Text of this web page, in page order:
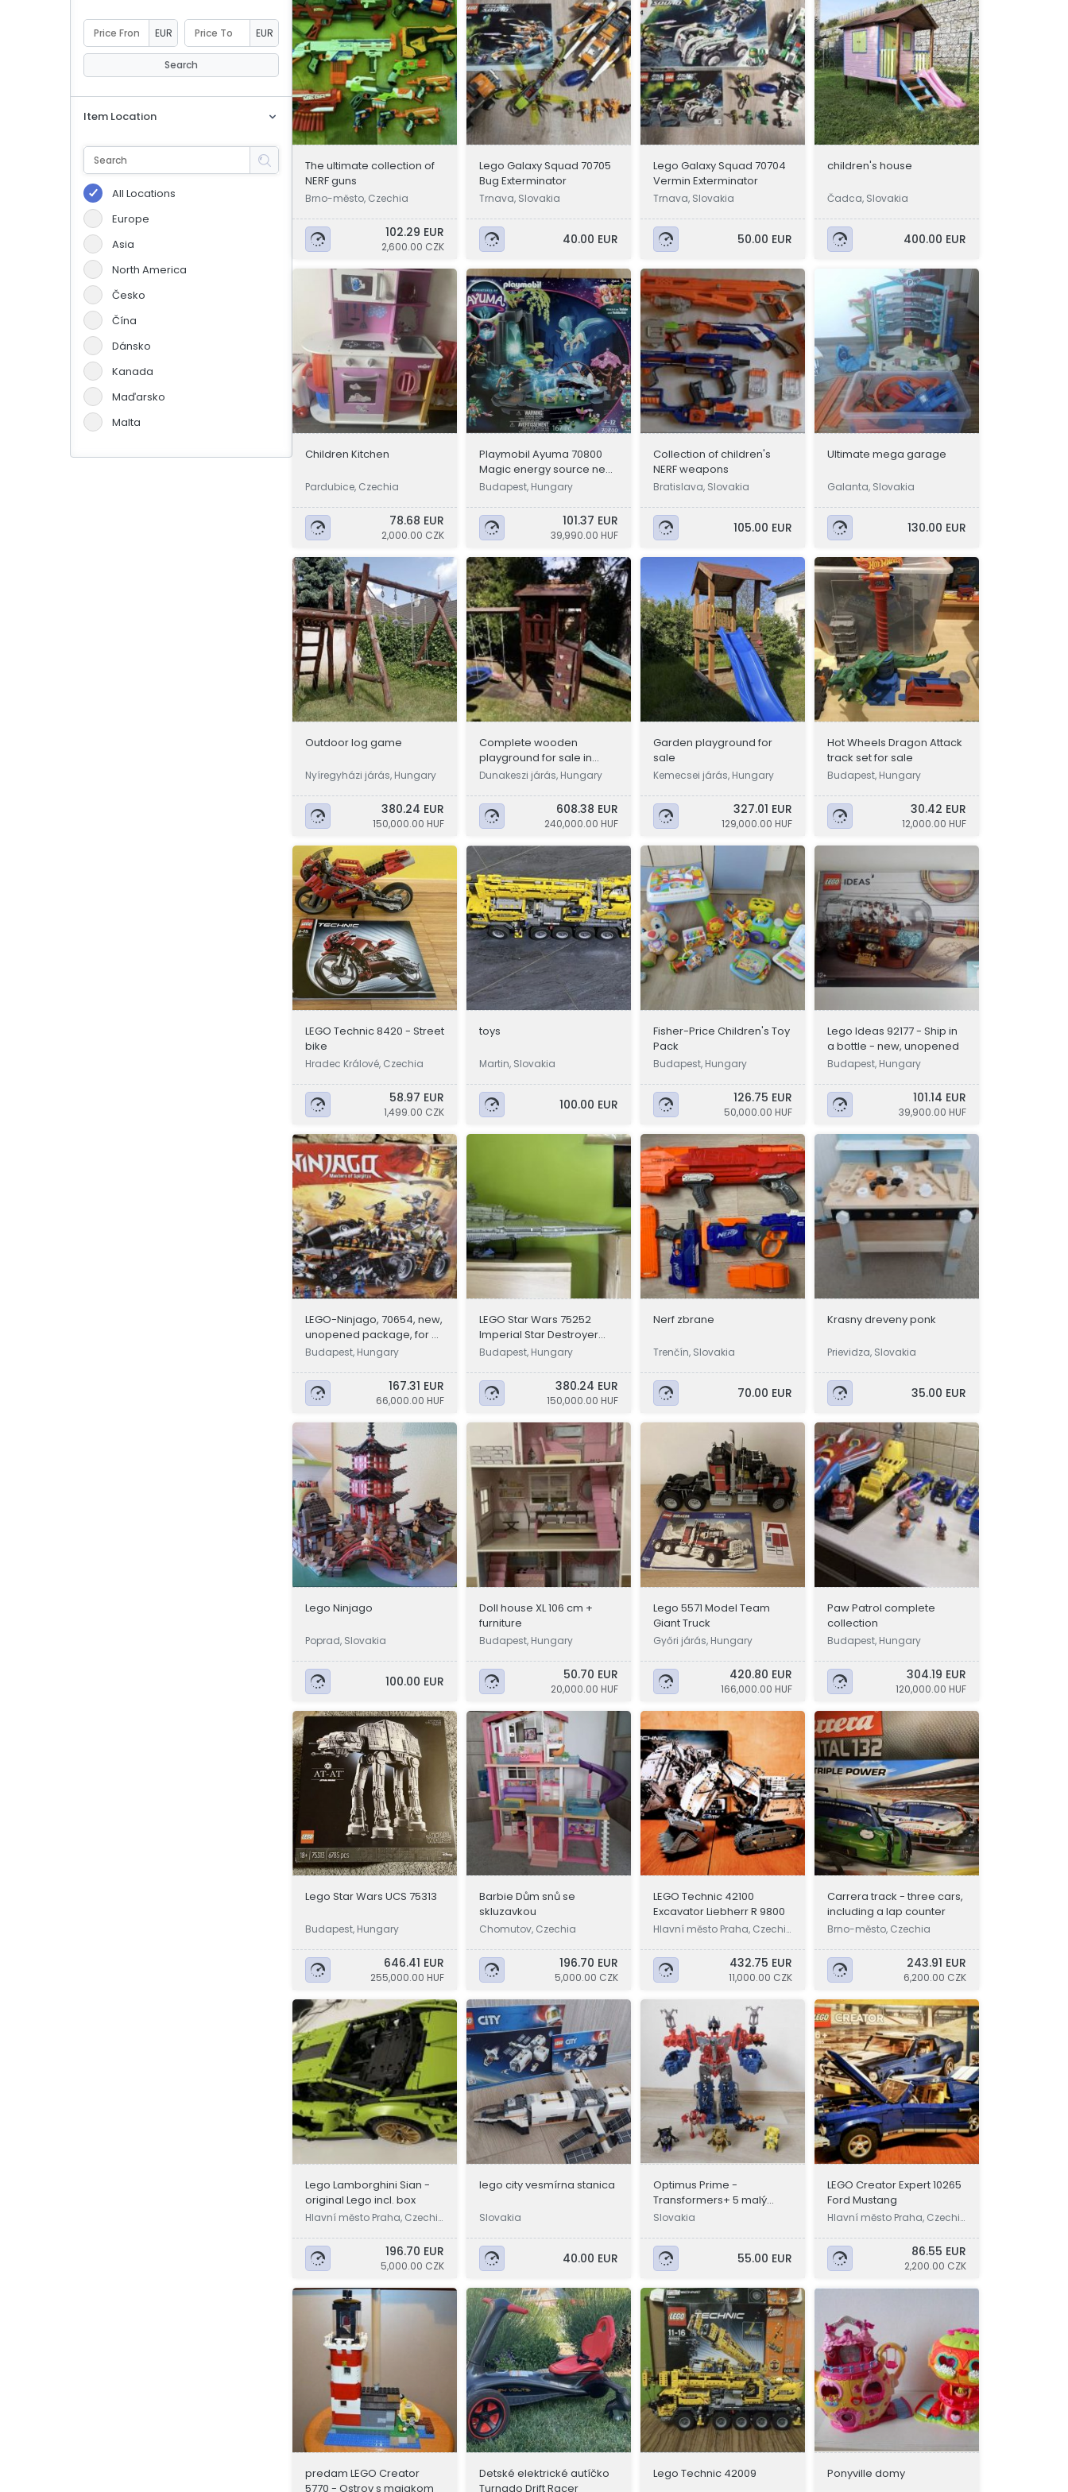
EUR EUR
Search
Item Location
All Locations
Europe
Asia
North America
Česko
Čína
Dánsko
Kanada
Maďarsko
Malta
The ultimate collection of
NERF guns
Brno-město, Czechia
102.29 EUR
2,600.00 CZK
Lego Galaxy Squad 70705
Bug Exterminator
Trnava, Slovakia
40.00 EUR
Lego Galaxy Squad 70704
Vermin Exterminator
Trnava, Slovakia
50.00 EUR
children's house
Čadca, Slovakia
400.00 EUR
Children Kitchen
Pardubice, Czechia
78.68 EUR
2,000.00 CZK
Playmobil Ayuma 70800
Magic energy source new,
unopened
Budapest, Hungary
101.37 EUR
39,990.00 HUF
Collection of children's
NERF weapons
Bratislava, Slovakia
105.00 EUR
Ultimate mega garage
Galanta, Slovakia
130.00 EUR
Outdoor log game
Nyíregyházi járás, Hungary
380.24 EUR
150,000.00 HUF
Complete wooden
playground for sale in
Dunakeszin (3 swings,
Dunakeszi járás, Hungary
608.38 EUR
240,000.00 HUF
Garden playground for
sale
Kemecsei járás, Hungary
327.01 EUR
129,000.00 HUF
Hot Wheels Dragon Attack
track set for sale
Budapest, Hungary
30.42 EUR
12,000.00 HUF
LEGO Technic 8420 - Street
bike
Hradec Králové, Czechia
58.97 EUR
1,499.00 CZK
toys
Martin, Slovakia
100.00 EUR
Fisher-Price Children's Toy
Pack
Budapest, Hungary
126.75 EUR
50,000.00 HUF
Lego Ideas 92177 - Ship in
a bottle - new, unopened
Budapest, Hungary
101.14 EUR
39,900.00 HUF
LEGO-Ninjago, 70654, new,
unopened package, for 9-
14 year olds
Budapest, Hungary
167.31 EUR
66,000.00 HUF
LEGO Star Wars 75252
Imperial Star Destroyer
UCS szett
Budapest, Hungary
380.24 EUR
150,000.00 HUF
Nerf zbrane
Trenčín, Slovakia
70.00 EUR
Krasny dreveny ponk
Prievidza, Slovakia
35.00 EUR
Lego Ninjago
Poprad, Slovakia
100.00 EUR
Doll house XL 106 cm +
furniture
Budapest, Hungary
50.70 EUR
20,000.00 HUF
Lego 5571 Model Team
Giant Truck
Győri járás, Hungary
420.80 EUR
166,000.00 HUF
Paw Patrol complete
collection
Budapest, Hungary
304.19 EUR
120,000.00 HUF
Lego Star Wars UCS 75313
Budapest, Hungary
646.41 EUR
255,000.00 HUF
Barbie Dům snů se
skluzavkou
Chomutov, Czechia
196.70 EUR
5,000.00 CZK
LEGO Technic 42100
Excavator Liebherr R 9800
Hlavní město Praha, Czechi
432.75 EUR
11,000.00 CZK
Carrera track - three cars,
including a lap counter
Brno-město, Czechia
243.91 EUR
6,200.00 CZK
Lego Lamborghini Sian -
original Lego incl. box
Hlavní město Praha, Czechi
196.70 EUR
5,000.00 CZK
lego city vesmírna stanica
Slovakia
40.00 EUR
Optimus Prime -
Transformers+ 5 malý
transformery
Slovakia
55.00 EUR
LEGO Creator Expert 10265
Ford Mustang
Hlavní město Praha, Czechi
86.55 EUR
2,200.00 CZK
predam LEGO Creator
5770 - Ostrov s majakom
Detské elektrické autíčko
Turnado Drift Racer
Lego Technic 42009 Ponyville domy